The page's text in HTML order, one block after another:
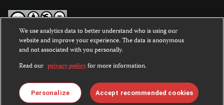
Except where noted, text on this website is licensed under a
Commons Attribution-NonCommercial-NoDerivatives 4.0
International License.
Images and other media are not covered by the Creative Commons
license. For more information about permissions, see ourFAQs
We use analytics data to better understand who is using our
website and improve your experience. The data is anonymous
and not associated with you personally.
Read our privacy policyfor more information.
Personalize Accept recommended cookies